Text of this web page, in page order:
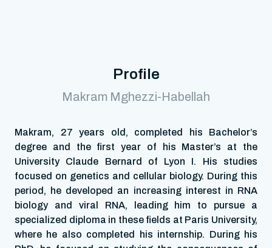
Profile
Makram Mghezzi-Habellah
Makram, 27 years old, completed his Bachelor’s
degree and the first year of his Master’s at the
University Claude Bernard of Lyon I. His studies
focused on genetics and cellular biology. During this
period, he developed an increasing interest in RNA
biology and viral RNA, leading him to pursue a
specialized diploma in these fields at Paris University,
where he also completed his internship. During his